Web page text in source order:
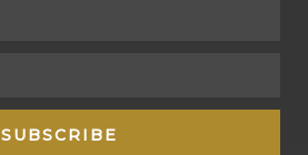
SUBSCRIBE